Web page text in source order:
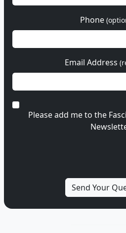
Phone
Email Address
Please add me to the